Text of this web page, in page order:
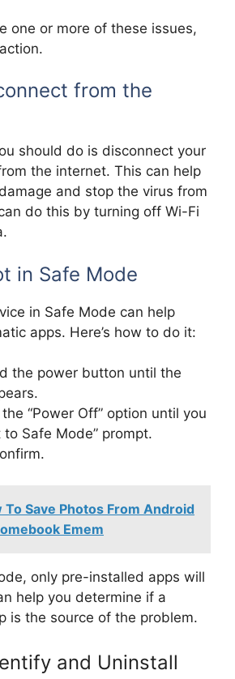
one or more of these issues,
from the
should do is disconnect your
the internet. This can help
and stop the virus from
do this by turning off Wi-Fi
in Safe Mode
in Safe Mode can help
apps. Here’s how to do it:
the power button until the
“Power Off” option until you
to Safe Mode” prompt.
To Save Photos From Android
Emem
only pre-installed apps will
help you determine if a
is the source of the problem.
and Uninstall